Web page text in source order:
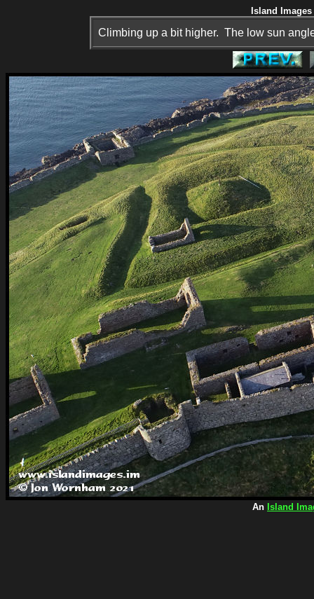
Island
Climbing up a bit higher. The low sun
An Island